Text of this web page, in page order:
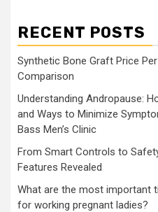
RECENT POSTS
Synthetic Bone Graft Price
Comparison
Understanding Andropause:
and Ways to Minimize
Bass Men’s Clinic
From Smart Controls to
Features Revealed
What are the most important
for working pregnant ladies?